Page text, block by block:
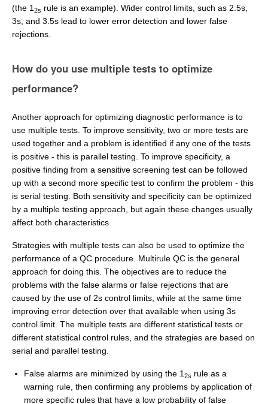
(the 1 2s rule is an example). Wider control limits, such as 2.5s,
3s, and 3.5s lead to lower error detection and lower false
rejections.
How do you use multiple tests to optimize
performance?
Another approach for optimizing diagnostic performance is to
use multiple tests. To improve sensitivity, two or more tests are
used together and a problem is identified if any one of the tests
is positive - this is parallel testing. To improve specificity, a
positive finding from a sensitive screening test can be followed
up with a second more specific test to confirm the problem - this
is serial testing. Both sensitivity and specificity can be optimized
by a multiple testing approach, but again these changes usually
affect both characteristics.
Strategies with multiple tests can also be used to optimize the
performance of a QC procedure. Multirule QC is the general
approach for doing this. The objectives are to reduce the
problems with the false alarms or false rejections that are
caused by the use of 2s control limits, while at the same time
improving error detection over that available when using 3s
control limit. The multiple tests are different statistical tests or
different statistical control rules, and the strategies are based on
serial and parallel testing.
False alarms are minimized by using the 1 2s rule as a
warning rule, then confirming any problems by application of
more specific rules that have a low probability of false